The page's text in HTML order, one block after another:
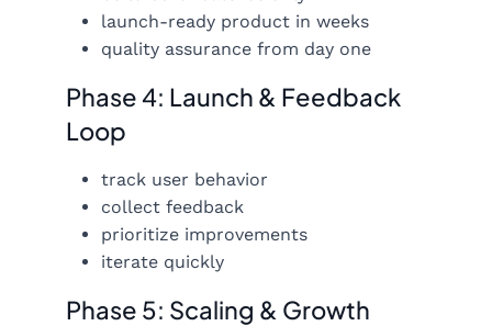
launch-ready product in weeks
quality assurance from day one
Phase 4: Launch & Feedback
Loop
track user behavior
collect feedback
prioritize improvements
iterate quickly
Phase 5: Scaling & Growth